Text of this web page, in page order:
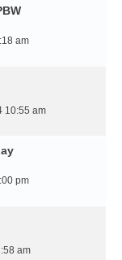
am
10:55 am
pm
am